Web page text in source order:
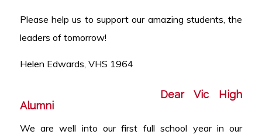
Please help us to support our amazing students, the
leaders of tomorrow!
Helen Edwards, VHS 1964
Dear Vic High
Alumni
We are well into our first full school year in our